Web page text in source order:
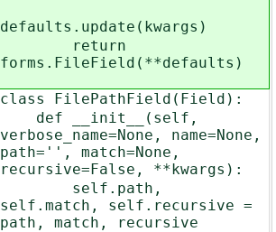
defaults.update(kwargs)
return
forms.FileField(**defaults)
class FilePathField(Field):
def __init__(self,
verbose_name=None, name=None,
path='', match=None,
recursive=False, **kwargs):
self.path,
self.match, self.recursive =
path, match, recursive